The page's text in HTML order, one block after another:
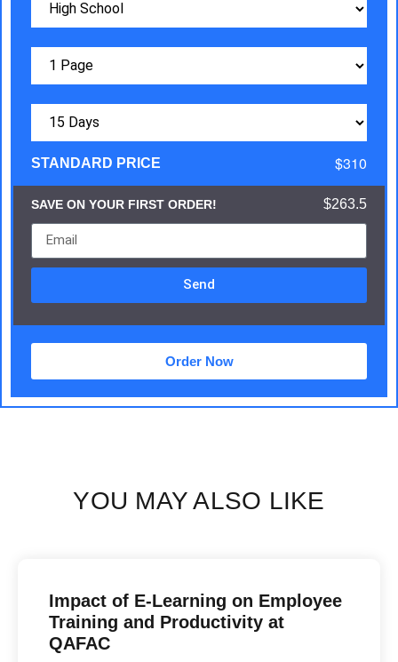
STANDARD PRICE $310
SAVE ON YOUR FIRST ORDER! $263.5
Send
Order Now
YOU MAY ALSO LIKE
Impact of E-Learning on Employee
Training and Productivity at
QAFAC